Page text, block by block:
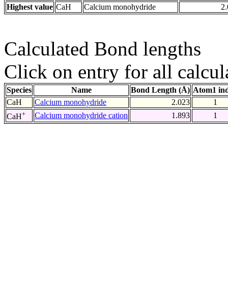
Highest value CaH Calcium monohydride
Calculated Bond lengths
Click on entry for all
Species Name Bond Length (Å) Atom1
CaH
Calcium monohydride 2.023
1
CaH+ Calcium monohydride cation 1.893 1